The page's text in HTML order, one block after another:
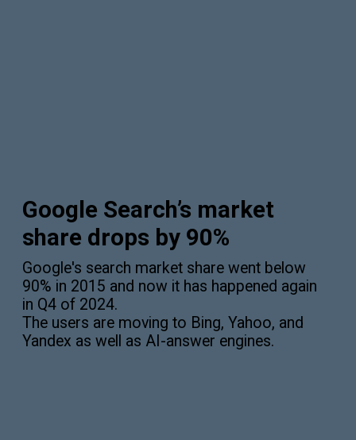
Google Search’s market
share drops by 90%
Google's search market share went below
90% in 2015 and now it has happened again
in Q4 of 2024.
The users are moving to Bing, Yahoo, and
Yandex as well as AI-answer engines.